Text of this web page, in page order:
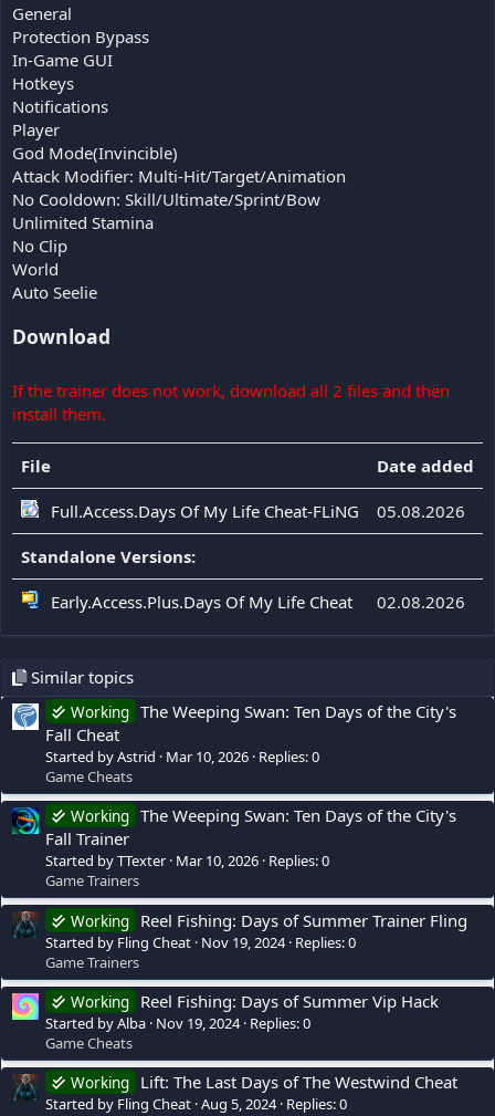
General
Protection Bypass
In-Game GUI
Hotkeys
Notifications
Player
God Mode(Invincible)
Attack Modifier: Multi-Hit/Target/Animation
No Cooldown: Skill/Ultimate/Sprint/Bow
Unlimited Stamina
No Clip
World
Auto Seelie
Download
If the trainer does not work, download all 2 files and then
install them.
File Date added
Full.Access.Days Of My Life Cheat-FLiNG 05.08.2026
Standalone Versions:
Early.Access.Plus.Days Of My Life Cheat 02.08.2026
Similar topics
Working The Weeping Swan: Ten Days of the City's
Fall Cheat
Started by Astrid Mar 10, 2026 Replies: 0
Game Cheats
Working The Weeping Swan: Ten Days of the City's
Fall Trainer
Started by TTexter Mar 10, 2026 Replies: 0
Game Trainers
Working Reel Fishing: Days of Summer Trainer Fling
Started by Fling Cheat Nov 19, 2024 Replies: 0
Game Trainers
Working Reel Fishing: Days of Summer Vip Hack
Started by Alba Nov 19, 2024 Replies: 0
Game Cheats
Working Lift: The Last Days of The Westwind Cheat
Started by Fling Cheat Aug 5, 2024 Replies: 0